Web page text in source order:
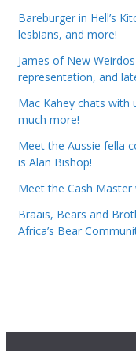
Bareburger in Hell’s
lesbians, and more!
James of New
representation, and
Mac Kahey chats with
much more!
Meet the Aussie fella
is Alan Bishop!
Meet the Cash
Braais, Bears and
Africa’s Bear